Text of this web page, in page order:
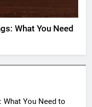
What You Need
What You Need to